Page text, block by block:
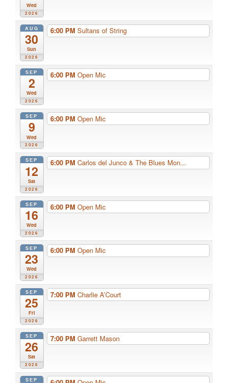
Wed
2026
AUG
30
Sun
2026
6:00 PM Sultans of String
SEP
2
Wed
2026
6:00 PM Open Mic
SEP
9
Wed
2026
6:00 PM Open Mic
SEP
12
Sat
2026
6:00 PM Carlos del Junco & The Blues Mon...
SEP
16
Wed
2026
6:00 PM Open Mic
SEP
23
Wed
2026
6:00 PM Open Mic
SEP
25
Fri
2026
7:00 PM Charlie A’Court
SEP
26
Sat
2026
7:00 PM Garrett Mason
SEP